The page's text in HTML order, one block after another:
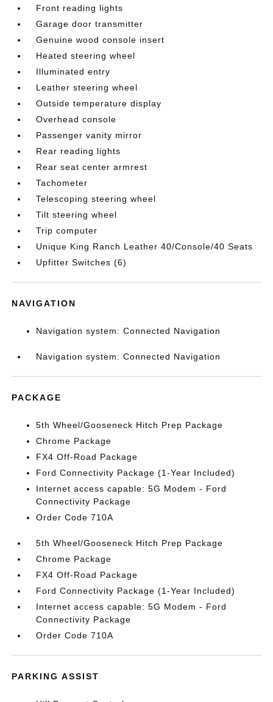
Front reading lights
Garage door transmitter
Genuine wood console insert
Heated steering wheel
Illuminated entry
Leather steering wheel
Outside temperature display
Overhead console
Passenger vanity mirror
Rear reading lights
Rear seat center armrest
Tachometer
Telescoping steering wheel
Tilt steering wheel
Trip computer
Unique King Ranch Leather 40/Console/40 Seats
Upfitter Switches (6)
NAVIGATION
Navigation system: Connected Navigation
Navigation system: Connected Navigation
PACKAGE
5th Wheel/Gooseneck Hitch Prep Package
Chrome Package
FX4 Off-Road Package
Ford Connectivity Package (1-Year Included)
Internet access capable: 5G Modem - Ford
Connectivity Package
Order Code 710A
5th Wheel/Gooseneck Hitch Prep Package
Chrome Package
FX4 Off-Road Package
Ford Connectivity Package (1-Year Included)
Internet access capable: 5G Modem - Ford
Connectivity Package
Order Code 710A
PARKING ASSIST